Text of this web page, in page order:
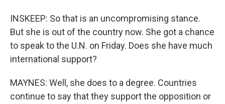
INSKEEP: So that is an uncompromising stance.
But she is out of the country now. She got a chance
to speak to the U.N. on Friday. Does she have much
international support?
MAYNES: Well, she does to a degree. Countries
continue to say that they support the opposition or